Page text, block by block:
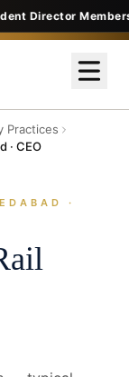
Director Membership
Practices
· CEO
·